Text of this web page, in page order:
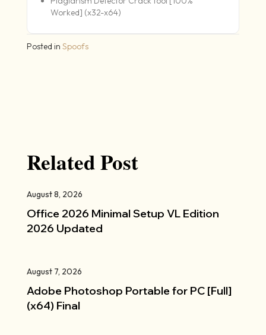
Worked] (x32-x64)
Posted in Spoofs
Related Post
August 8, 2026
Office 2026 Minimal Setup VL Edition
2026 Updated
August 7, 2026
Adobe Photoshop Portable for PC [Full]
(x64) Final